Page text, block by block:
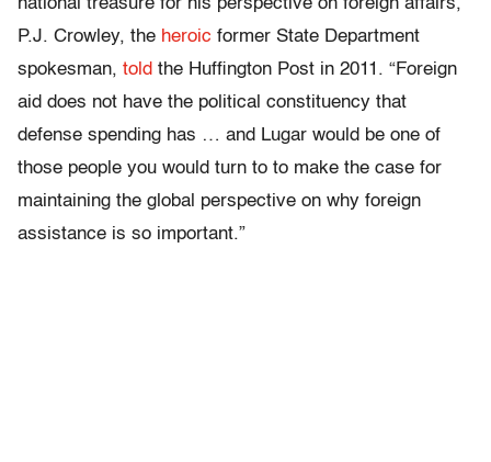
national treasure for his perspective on foreign affairs,”
P.J. Crowley, the heroic former State Department
spokesman, told the Huffington Post in 2011. “Foreign
aid does not have the political constituency that
defense spending has … and Lugar would be one of
those people you would turn to to make the case for
maintaining the global perspective on why foreign
assistance is so important.”